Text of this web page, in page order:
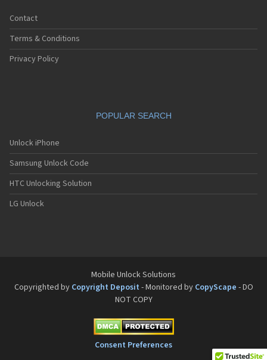
Motorola A768(i)
Motorola A780
Motorola A780G
Motorola A810
Motorola A853
Motorola A855
Motorola A860
Motorola A910
Motorola A920
Motorola A925
Motorola ACTV
Contact
Terms & Conditions
Privacy Policy
POPULAR SEARCH
Unlock iPhone
Samsung Unlock Code
HTC Unlocking Solution
LG Unlock
Mobile Unlock Solutions
Copyrighted by Copyright Deposit - Monitored by CopyScape - DO
NOT COPY
Consent Preferences